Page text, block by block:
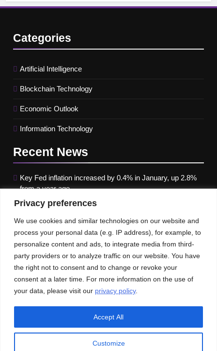
Privacy preferences
We use cookies and similar technologies on our website and
process your personal data (e.g. IP address), for example, to
personalize content and ads, to integrate media from third-
party providers or to analyze traffic on our website. You have
the right not to consent and to change or revoke your
consent at a later time. For more information on the use of
your data, please visit our privacy policy.
Customize
Accept All
Categories
Artificial Intelligence
Blockchain Technology
Economic Outlook
Information Technology
Recent News
Key Fed inflation increased by 0.4% in January, up 2.8%
from a year ago
Google paused Gemini AI Image Generator after it
produced historical images that were erroneous
Maximizing B2B Lead Generation through Social Media
Our NewsPublications